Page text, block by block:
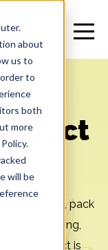
about
us to
to
both
more
will be
based oils, pack
manufacturing,
product is